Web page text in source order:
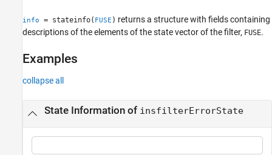
info = stateinfo( FUSE ) returns a structure with fields containing
descriptions of the elements of the state vector of the filter, FUSE.
Examples
collapse all
State Information of insfilterErrorState